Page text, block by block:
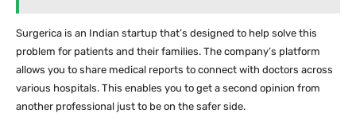
Surgerica is an Indian startup that’s designed to help solve this
problem for patients and their families. The company’s platform
allows you to share medical reports to connect with doctors across
various hospitals. This enables you to get a second opinion from
another professional just to be on the safer side.